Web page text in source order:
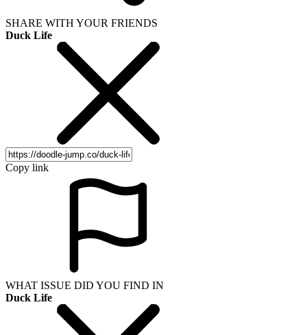
SHARE WITH YOUR FRIENDS
Duck Life
Copy link
WHAT ISSUE DID YOU FIND IN
Duck Life